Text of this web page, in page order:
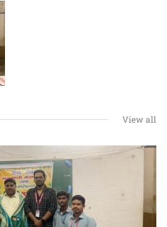
View all